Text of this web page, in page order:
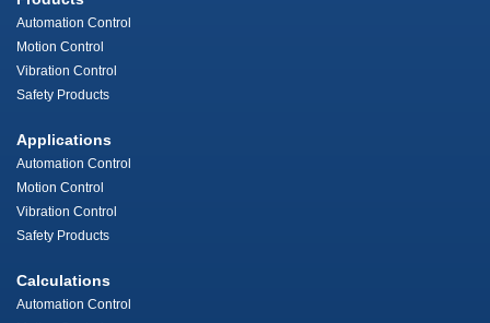
Automation Control
Motion Control
Vibration Control
Safety Products
Applications
Automation Control
Motion Control
Vibration Control
Safety Products
Calculations
Automation Control